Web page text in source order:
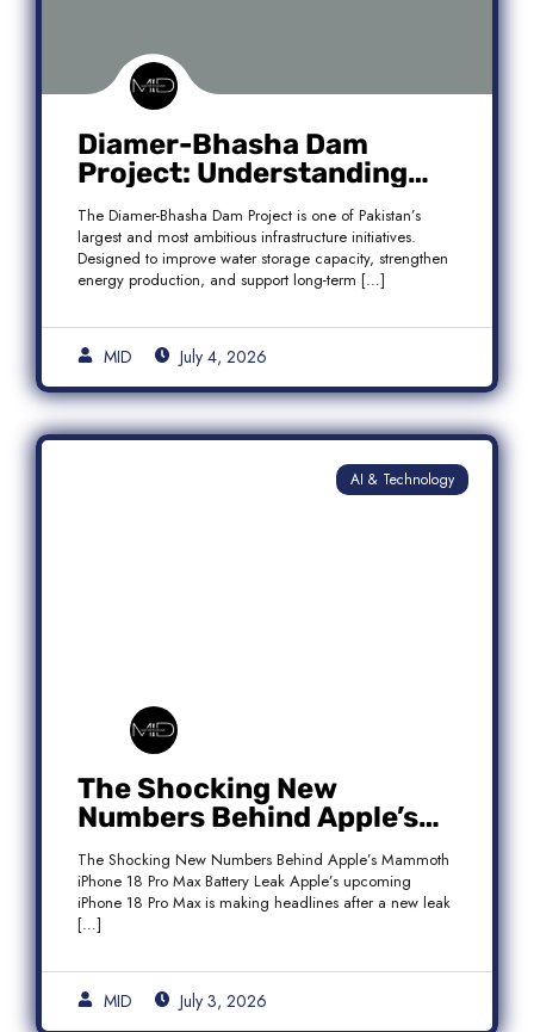
Diamer-Bhasha Dam
Project: Understanding
Audit Findings, Financial
Transparency, and Public
Accountability in Pakistan
The Diamer-Bhasha Dam Project is one of Pakistan’s
largest and most ambitious infrastructure initiatives.
Designed to improve water storage capacity, strengthen
energy production, and support long-term […]
MID July 4, 2026
AI & Technology
The Shocking New
Numbers Behind Apple’s
Mammoth iPhone 18 Pro
Max Battery Leak
The Shocking New Numbers Behind Apple’s Mammoth
iPhone 18 Pro Max Battery Leak Apple’s upcoming
iPhone 18 Pro Max is making headlines after a new leak
[…]
MID July 3, 2026